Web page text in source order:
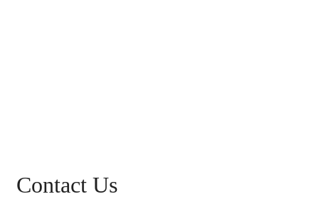
Contact Us